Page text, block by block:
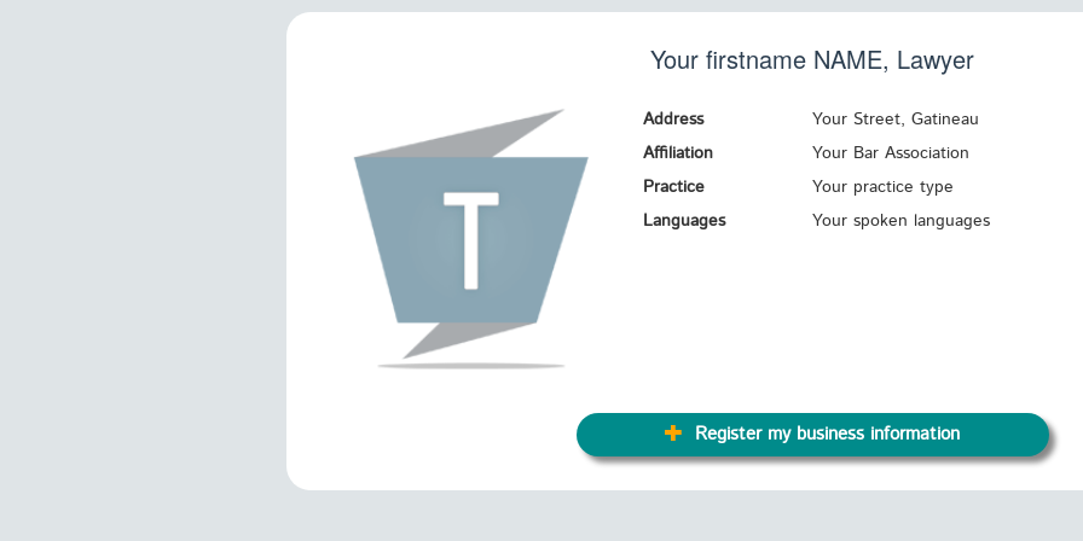
Your firstname NAME, Lawyer
Address
Your Street, Gatineau
Affiliation
Your Bar Association
Practice
Your practice type
Languages
Your spoken languages
Register my business information